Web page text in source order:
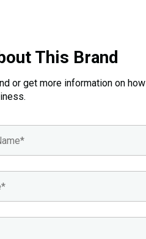
This Brand
or get more information on how